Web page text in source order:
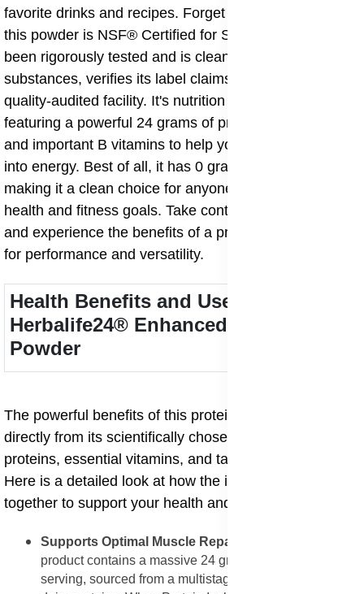
favorite drinks and recipes. Forget the guesswork—
this powder is NSF® Certified for Sport®, meaning it's
been rigorously tested and is clean of athletic-banned
substances, verifies its label claims, and is made in a
quality-audited facility. It's nutrition you can trust,
featuring a powerful 24 grams of protein per serving
and important B vitamins to help your body turn food
into energy. Best of all, it has 0 grams of added sugar,
making it a clean choice for anyone serious about their
health and fitness goals. Take control of your nutrition
and experience the benefits of a protein powder built
for performance and versatility.
Health Benefits and Uses of
Herbalife24® Enhanced Protein
Powder
The powerful benefits of this protein powder come
directly from its scientifically chosen blend of five
proteins, essential vitamins, and targeted amino acids.
Here is a detailed look at how the ingredients work
together to support your health and fitness:
Supports Optimal Muscle Repair and Growth
product contains a massive 24 grams of protein per
serving, sourced from a multistage blend of five different